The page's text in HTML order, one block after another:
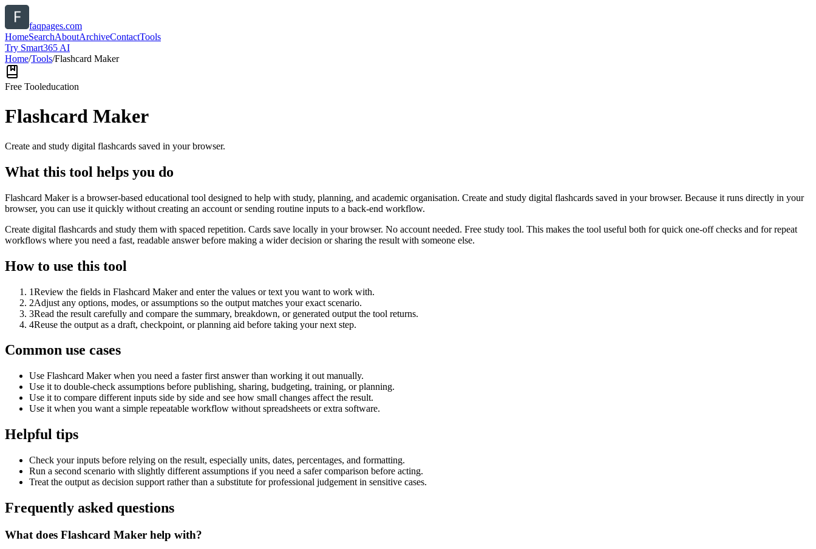
faqpages.com
HomeSearchAboutArchiveContactTools
Try Smart365 AI
Home/Tools/Flashcard Maker
Free Tooleducation
Flashcard Maker
Create and study digital flashcards saved in your browser.
What this tool helps you do
Flashcard Maker is a browser-based educational tool designed to help with study, planning, and academic organisation. Create and study digital flashcards saved in your browser. Because it runs directly in your
browser, you can use it quickly without creating an account or sending routine inputs to a back-end workflow.
Create digital flashcards and study them with spaced repetition. Cards save locally in your browser. No account needed. Free study tool. This makes the tool useful both for quick one-off checks and for repeat
workflows where you need a fast, readable answer before making a wider decision or sharing the result with someone else.
How to use this tool
1Review the fields in Flashcard Maker and enter the values or text you want to work with.
2Adjust any options, modes, or assumptions so the output matches your exact scenario.
3Read the result carefully and compare the summary, breakdown, or generated output the tool returns.
4Reuse the output as a draft, checkpoint, or planning aid before taking your next step.
Common use cases
Use Flashcard Maker when you need a faster first answer than working it out manually.
Use it to double-check assumptions before publishing, sharing, budgeting, training, or planning.
Use it to compare different inputs side by side and see how small changes affect the result.
Use it when you want a simple repeatable workflow without spreadsheets or extra software.
Helpful tips
Check your inputs before relying on the result, especially units, dates, percentages, and formatting.
Run a second scenario with slightly different assumptions if you need a safer comparison before acting.
Treat the output as decision support rather than a substitute for professional judgement in sensitive cases.
Frequently asked questions
What does Flashcard Maker help with?